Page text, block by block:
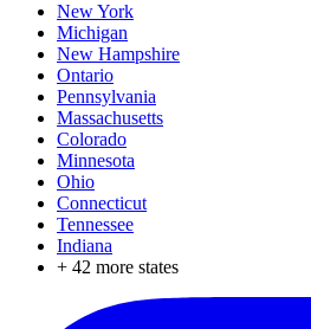
New York
Michigan
New Hampshire
Ontario
Pennsylvania
Massachusetts
Colorado
Minnesota
Ohio
Connecticut
Tennessee
Indiana
+ 42 more states